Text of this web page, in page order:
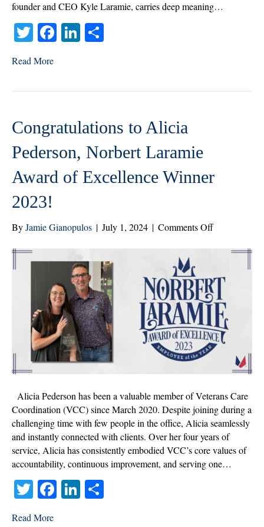
founder and CEO Kyle Laramie, carries deep meaning…
T
wi
tte
r
Fa
ce
ok
Li
nk
In
Read More
Congratulations to Alicia
Pederson, Norbert Laramie
Award of Excellence Winner
2023!
ByJamie Gianopulos | July 1, 2024 | Comments Offon
Pederson,
Norbert
Laramie
Award
of
Excellence
Winner
2023!
Alicia Pederson has been a valuable member of Veterans Care
Coordination (VCC) since March 2020. Despite joining during a
challenging time with few people in the office, Alicia seamlessly
and instantly connected with clients. Over her four years of
service, Alicia has consistently embodied VCC’s core values of
accountability, continuous improvement, and serving one…
T
wi
Fa Li
Read More